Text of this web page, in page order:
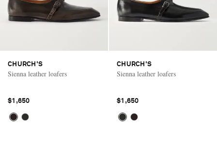
CHURCH'S
Sienna leather loafers
$1,650
CHURCH'S
Sienna leather loafers
$1,650